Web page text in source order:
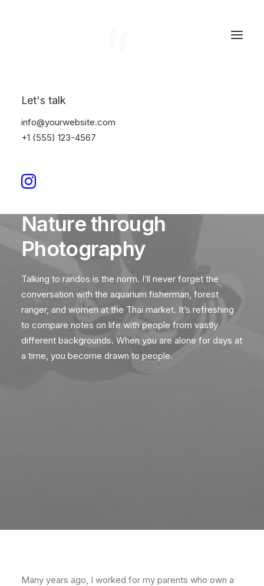
Let's talk
info@yourwebsite.com
+1 (555) 123-4567
Nature through
Photography
Talking to randos is the norm. I’ll never forget the
conversation with the aquarium fisherman, forest
ranger, and women at the Thai market. It’s refreshing
to compare notes on life with people from vastly
different backgrounds. When you are alone for days at
a time, you become drawn to people.
Many years ago, I worked for my parents who own a